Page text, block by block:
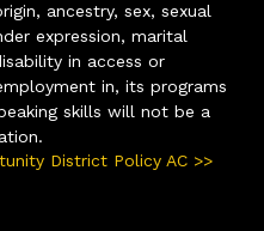
ancestry, sex, sexual
expression, marital
in access or
in, its programs
skills will not be a
District Policy AC >>